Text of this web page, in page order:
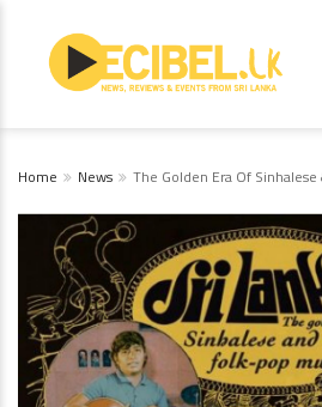
Home News The Golden Era Of